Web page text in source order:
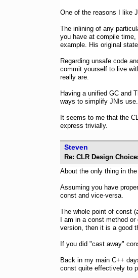
One of the reasons I like
The inlining of any
you have at compile
example. His original
Regarding unsafe code
commit yourself to live
really are.
Having a unified GC and
ways to simplify JNIs
It seems to me that the
express trivially.
Steven
Re: CLR Design
About the only thing in
Assuming you have
const and vice-versa.
The whole point of const
I am in a const method
version, then it is a good
If you did "cast away"
Back in my main C++
const quite effectively to